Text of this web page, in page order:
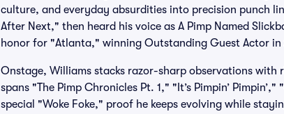
culture, and everyday absurdities into precision punch
After Next," then heard his voice as A Pimp Named
honor for "Atlanta," winning Outstanding Guest Actor in
Onstage, Williams stacks razor-sharp observations
spans "The Pimp Chronicles Pt. 1," "It’s Pimpin’
special "Woke Foke," proof he keeps evolving while